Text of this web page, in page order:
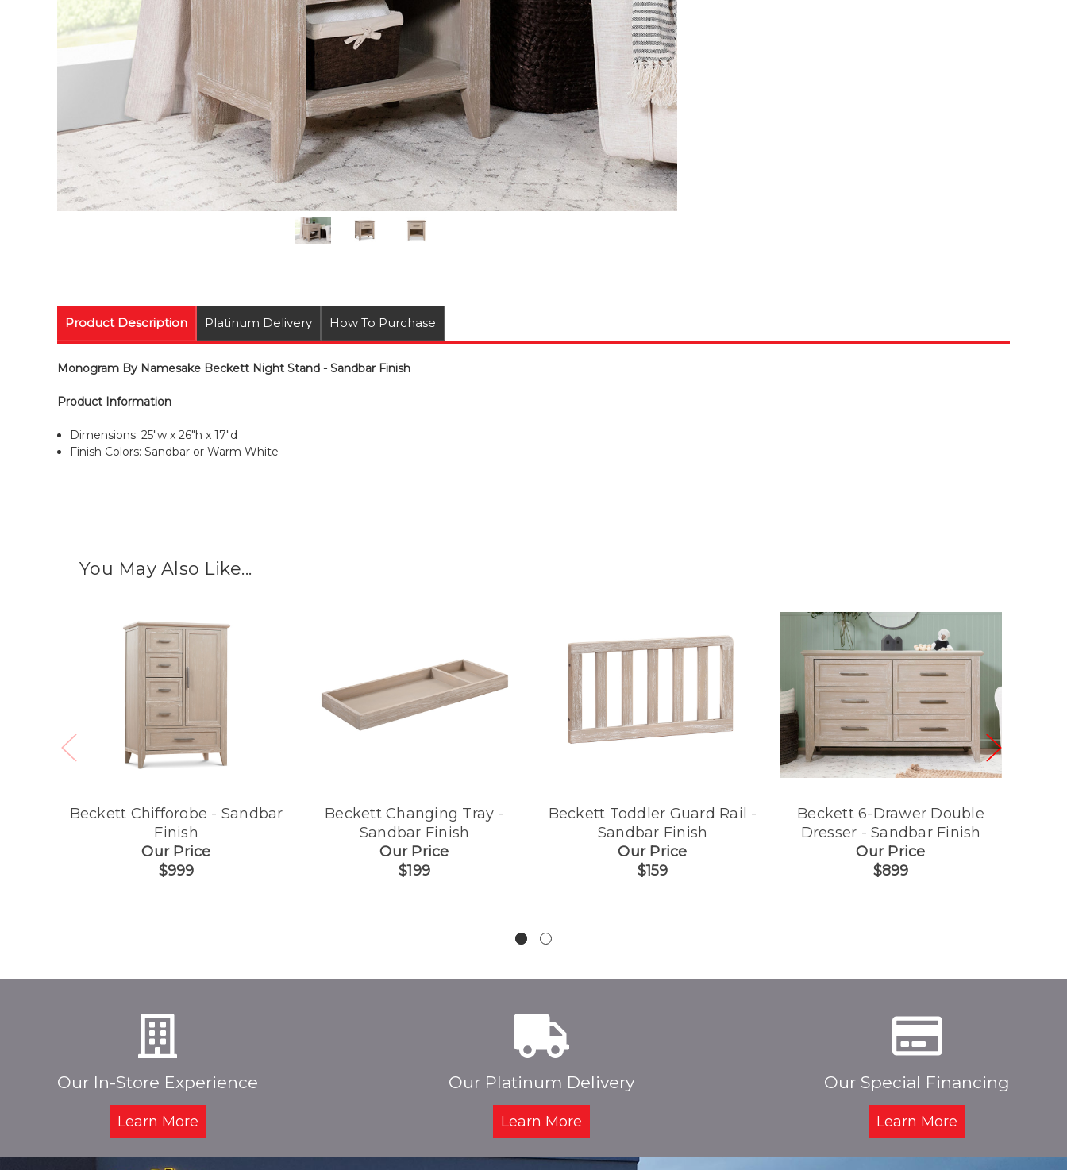
Product Description Platinum Delivery How To Purchase
Monogram By Namesake Beckett Night Stand - Sandbar Finish
Product Information
Dimensions: 25"w x 26"h x 17"d
Finish Colors: Sandbar or Warm White
You May Also Like...
Beckett Chifforobe - Sandbar
Finish
Our Price
$999
Beckett Changing Tray -
Sandbar Finish
Our Price
$199
Beckett Toddler Guard Rail -
Sandbar Finish
Our Price
$159
Beckett 6-Drawer Double
Dresser - Sandbar Finish
Our Price
$899
Our In-Store Experience
Learn More
Our Platinum Delivery
Learn More
Our Special Financing
Learn More